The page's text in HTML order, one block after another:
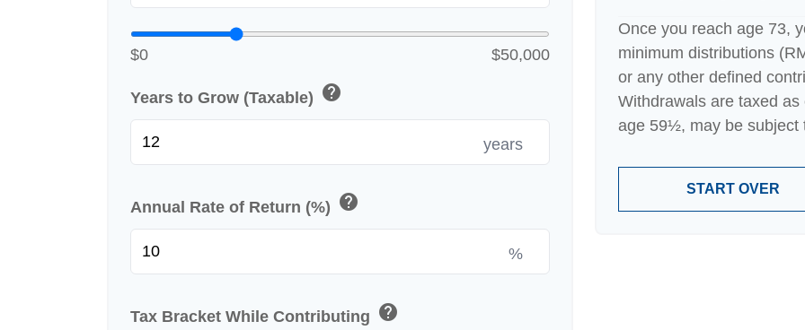
$0 $50,000
Years to Grow (Taxable) help
years
Annual Rate of Return (%) help
%
Tax Bracket While Contributing help
Once you reach age 73,
minimum distributions
or any other defined
Withdrawals are taxed
age 59½, may be subject
START OVER